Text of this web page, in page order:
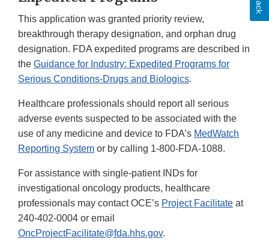
This application was granted priority review,
breakthrough therapy designation, and orphan drug
designation. FDA expedited programs are described in
the Guidance for Industry: Expedited Programs for
Serious Conditions-Drugs and Biologics.
Healthcare professionals should report all serious
adverse events suspected to be associated with the
use of any medicine and device to FDA’s MedWatch
Reporting System or by calling 1-800-FDA-1088.
For assistance with single-patient INDs for
investigational oncology products, healthcare
professionals may contact OCE’s Project Facilitate at
240-402-0004 or email
OncProjectFacilitate@fda.hhs.gov.